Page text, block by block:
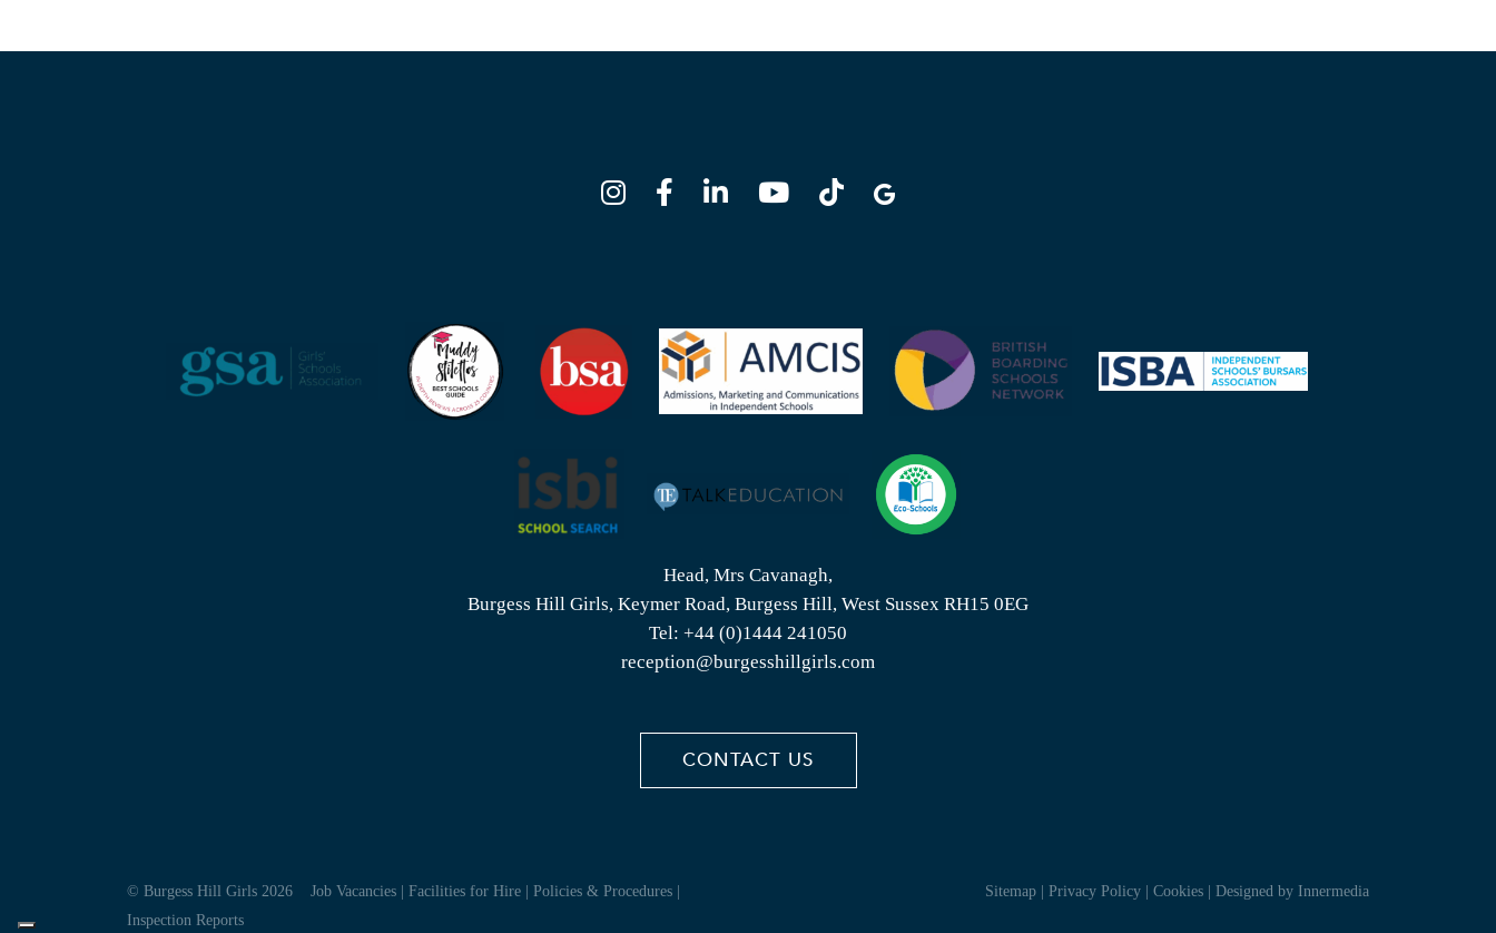
Head, Mrs Cavanagh,
Burgess Hill Girls, Keymer Road, Burgess Hill, West Sussex RH15 0EG
Tel: +44 (0)1444 241050
reception@burgesshillgirls.com
CONTACT US
© Burgess Hill Girls 2026 Job Vacancies Facilities for Hire Policies & Procedures
Inspection Reports
Sitemap Privacy Policy Cookies Designed by Innermedia